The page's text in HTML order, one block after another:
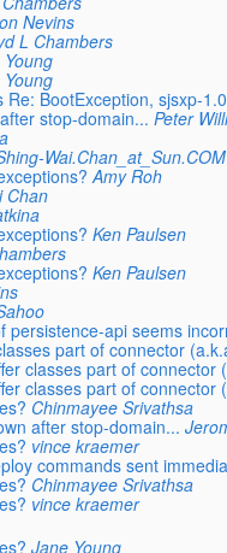
Nevins
L Chambers
BootException, sjsxp-
stop-domain... Peter
Wai.Chan_at_Sun.COM
Amy Roh
Chan
Ken Paulsen
Ken Paulsen
persistence-api seems
part of connector
classes part of connector
classes part of connector
Chinmayee Srivathsa
after stop-domain...
vince kraemer
commands sent
Chinmayee Srivathsa
vince kraemer
Jane Young